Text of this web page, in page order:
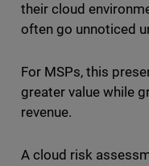
their cloud
often go unnoticed
For MSPs, this
greater value while
revenue.
A cloud risk